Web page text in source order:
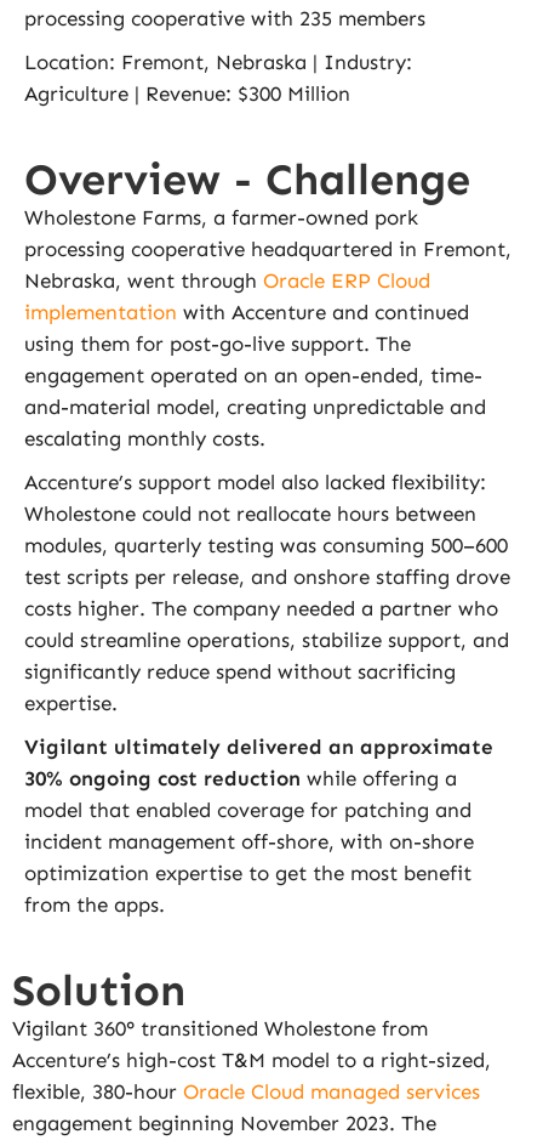
processing cooperative with 235 members
Location: Fremont, Nebraska | Industry:
Agriculture | Revenue: $300 Million
Overview - Challenge
Wholestone Farms, a farmer-owned pork
processing cooperative headquartered in Fremont,
Nebraska, went through Oracle ERP Cloud
implementation with Accenture and continued
using them for post-go-live support. The
engagement operated on an open-ended, time-
and-material model, creating unpredictable and
escalating monthly costs.
Accenture’s support model also lacked flexibility:
Wholestone could not reallocate hours between
modules, quarterly testing was consuming 500–600
test scripts per release, and onshore staffing drove
costs higher. The company needed a partner who
could streamline operations, stabilize support, and
significantly reduce spend without sacrificing
expertise.
Vigilant ultimately delivered an approximate
30% ongoing cost reduction while offering a
model that enabled coverage for patching and
incident management off-shore, with on-shore
optimization expertise to get the most benefit
from the apps.
Solution
Vigilant 360° transitioned Wholestone from
Accenture’s high-cost T&M model to a right-sized,
flexible, 380-hour Oracle Cloud managed services
engagement beginning November 2023. The